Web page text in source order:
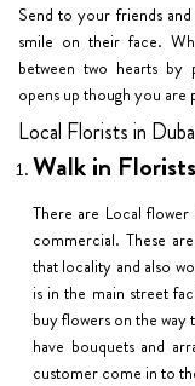
Send to your friends
smile on their face.
between two hearts by
opens up though you
Local Florists in
Walk in
There are Local
commercial. These
that locality and also
is in the main street
buy flowers on the way
have bouquets and
customer come in to